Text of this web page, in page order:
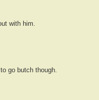
with him.
go butch though.